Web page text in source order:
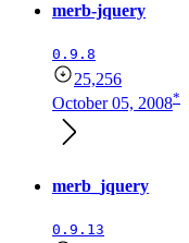
merb-jquery
0.9.8
25,256
October 05, 2008*
merb_jquery
0.9.13